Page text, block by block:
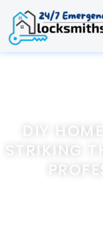
DIY
STRIKING